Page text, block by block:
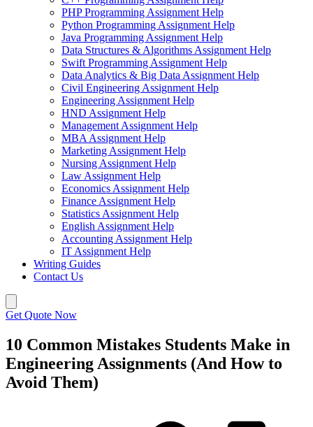
PHP Programming Assignment Help
Python Programming Assignment Help
Java Programming Assignment Help
Data Structures & Algorithms Assignment Help
Swift Programming Assignment Help
Data Analytics & Big Data Assignment Help
Civil Engineering Assignment Help
Engineering Assignment Help
HND Assignment Help
Management Assignment Help
MBA Assignment Help
Marketing Assignment Help
Nursing Assignment Help
Law Assignment Help
Economics Assignment Help
Finance Assignment Help
Statistics Assignment Help
English Assignment Help
Accounting Assignment Help
IT Assignment Help
Writing Guides
Contact Us
Get Quote Now
10 Common Mistakes Students Make in
Engineering Assignments (And How to
Avoid Them)